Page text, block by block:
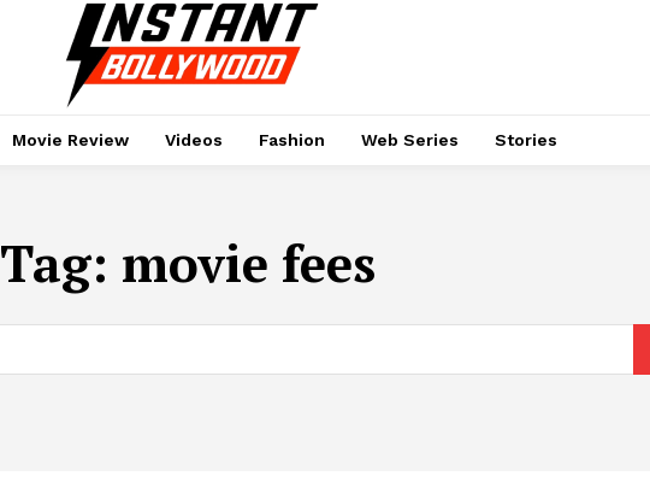
Movie Review Videos Fashion Web Series Stories
Tag: movie fees